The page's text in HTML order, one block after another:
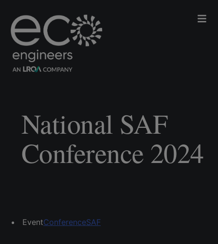
National SAF
Conference 2024
EventConferenceSAF